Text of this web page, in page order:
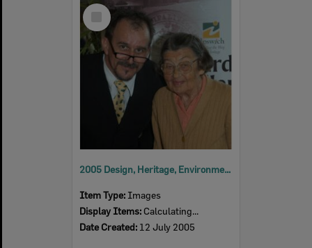
Select
Item
2005 Design, Heritage, Environment and Student Awards
Item Type: Images
Display Items: Calculating...
Date Created: 12 July 2005